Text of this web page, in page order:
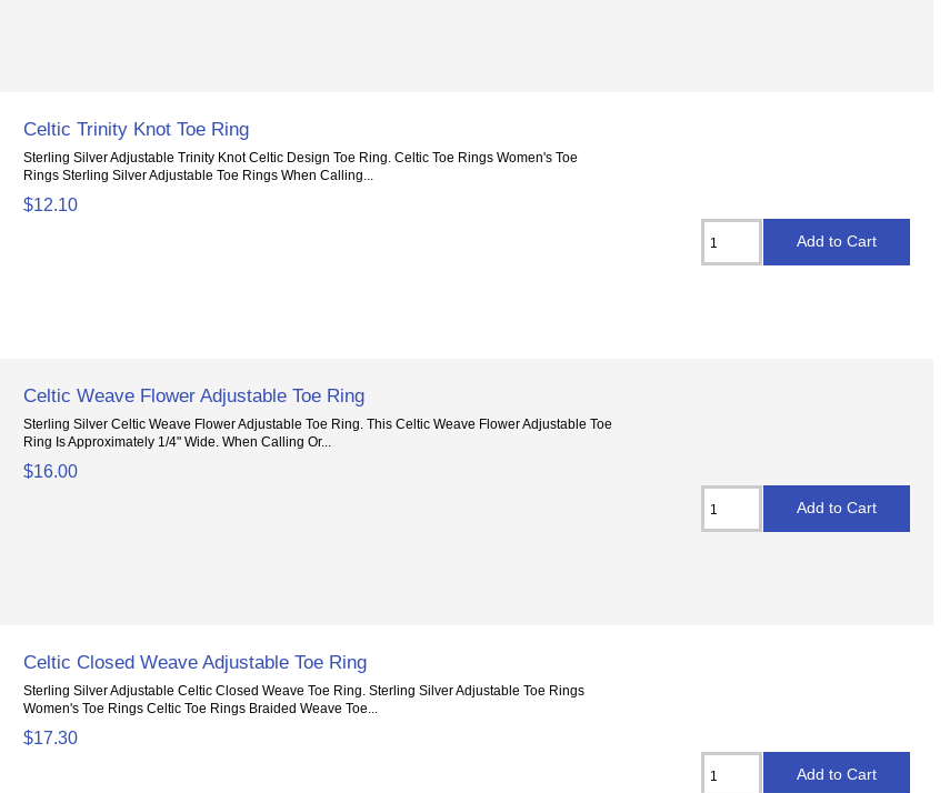
Celtic Trinity Knot Toe Ring
Sterling Silver Adjustable Trinity Knot Celtic Design Toe Ring. Celtic Toe Rings Women's Toe
Rings Sterling Silver Adjustable Toe Rings When Calling...
$12.10
Celtic Weave Flower Adjustable Toe Ring
Sterling Silver Celtic Weave Flower Adjustable Toe Ring. This Celtic Weave Flower Adjustable Toe
Ring Is Approximately 1/4" Wide. When Calling Or...
$16.00
Celtic Closed Weave Adjustable Toe Ring
Sterling Silver Adjustable Celtic Closed Weave Toe Ring. Sterling Silver Adjustable Toe Rings
Women's Toe Rings Celtic Toe Rings Braided Weave Toe...
$17.30